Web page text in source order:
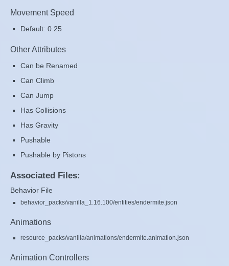
Movement Speed
Default: 0.25
Other Attributes
Can be Renamed
Can Climb
Can Jump
Has Collisions
Has Gravity
Pushable
Pushable by Pistons
Associated Files:
Behavior File
behavior_packs/vanilla_1.16.100/entities/endermite.json
Animations
resource_packs/vanilla/animations/endermite.animation.json
Animation Controllers